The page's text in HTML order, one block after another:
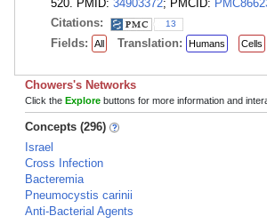
520. PMID: 34903372; PMCID:
Citations:
13
Fields: All Translation: Humans Cells
Chowers's Networks
Click the Explore buttons for more information and
Concepts (296)
Israel
Cross Infection
Bacteremia
Pneumocystis carinii
Anti-Bacterial Agents